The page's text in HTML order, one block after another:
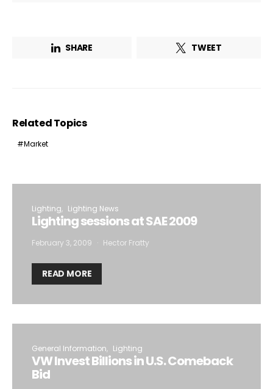
SHARE TWEET
Related Topics
Market
Lighting Lighting News
Lighting sessions at SAE 2009
February 3, 2009 Hector Fratty
READ MORE
General Information Lighting
VW Invest Billions in U.S. Comeback
Bid